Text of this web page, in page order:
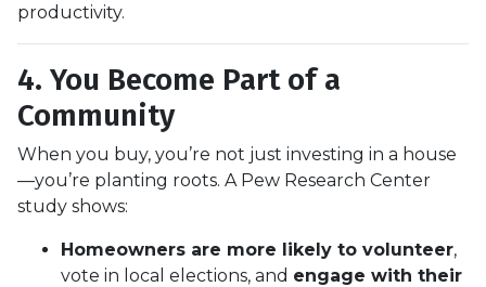
productivity.
4. You Become Part of a
Community
When you buy, you’re not just investing in a house
—you’re planting roots. A Pew Research Center
study shows:
Homeowners are more likely to volunteer,
vote in local elections, and engage with their